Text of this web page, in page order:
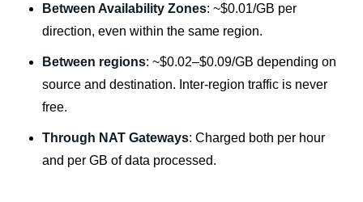
Between Availability Zones: ~$0.01/GB per
direction, even within the same region.
Between regions: ~$0.02–$0.09/GB depending on
source and destination. Inter-region traffic is never
free.
Through NAT Gateways: Charged both per hour
and per GB of data processed.